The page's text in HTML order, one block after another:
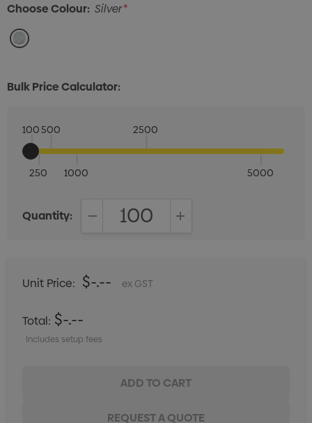
Choose Colour: Silver*
Bulk Price Calculator:
100
250
500
1000
2500
5000
Quantity:
Unit Price: $-.-- ex GST
Total: $-.--
Includes setup fees